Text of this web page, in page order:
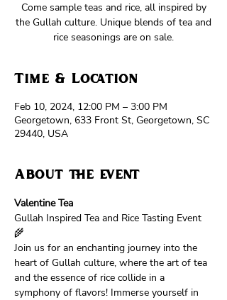
Come sample teas and rice, all inspired by
the Gullah culture. Unique blends of tea and
rice seasonings are on sale.
Time & Location
Feb 10, 2024, 12:00 PM – 3:00 PM
Georgetown, 633 Front St, Georgetown, SC
29440, USA
About the event
Valentine Tea
Gullah Inspired Tea and Rice Tasting Event
🌾
Join us for an enchanting journey into the
heart of Gullah culture, where the art of tea
and the essence of rice collide in a
symphony of flavors! Immerse yourself in